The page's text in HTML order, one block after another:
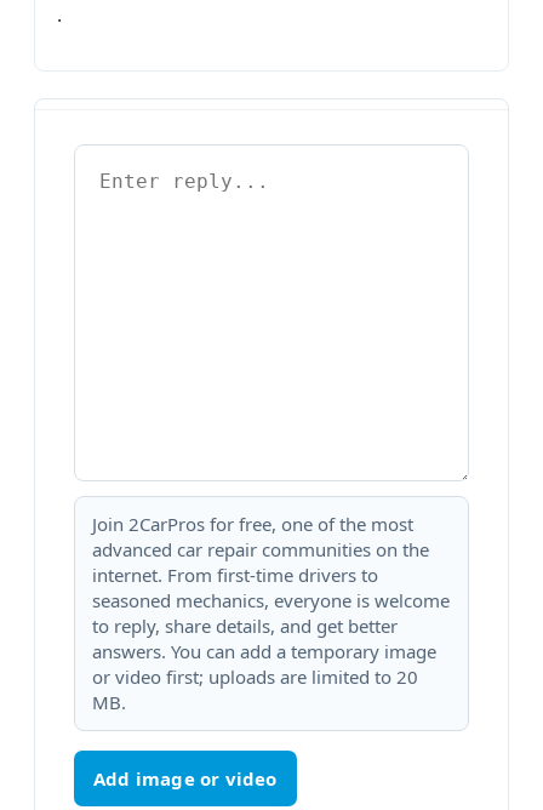
.
Join 2CarPros for free, one of the most
advanced car repair communities on the
internet. From first-time drivers to
seasoned mechanics, everyone is welcome
to reply, share details, and get better
answers. You can add a temporary image
or video first; uploads are limited to 20
MB.
Add image or video